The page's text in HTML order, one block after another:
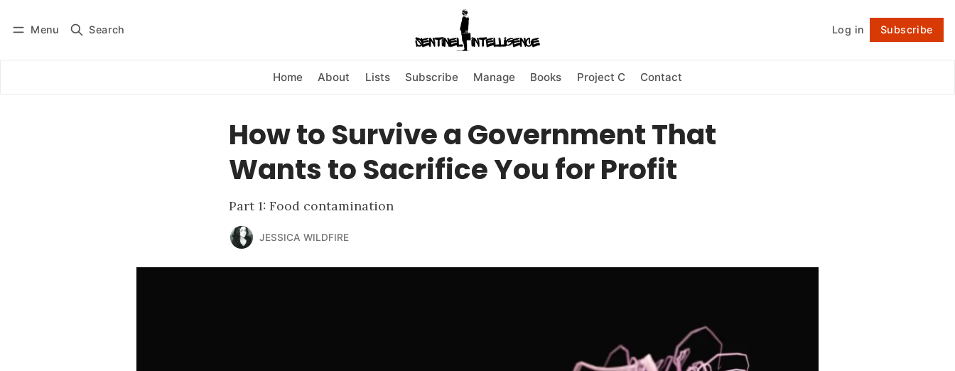
Menu Search Log in Subscribe
Home About Lists Subscribe Manage Books Project C Contact
Subscribe Follow
How to Survive a Government That
Wants to Sacrifice You for Profit
Part 1: Food contamination
JESSICA WILDFIRE